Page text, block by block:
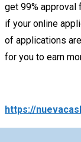
get 99% approval
if your online
of applications
for you to earn
https://